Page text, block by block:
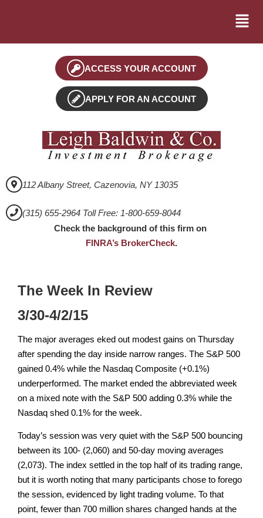
ACCESS YOUR ACCOUNT
APPLY FOR AN ACCOUNT
112 Albany Street, Cazenovia, NY 13035
(315) 655-2964 Toll Free: 1-800-659-8044
Check the background of this firm on
FINRA’s BrokerCheck.
The Week In Review
3/30-4/2/15
The major averages eked out modest gains on Thursday
after spending the day inside narrow ranges. The S&P 500
gained 0.4% while the Nasdaq Composite (+0.1%)
underperformed. The market ended the abbreviated week
on a mixed note with the S&P 500 adding 0.3% while the
Nasdaq shed 0.1% for the week.
Today’s session was very quiet with the S&P 500 bouncing
between its 100- (2,060) and 50-day moving averages
(2,073). The index settled in the top half of its trading range,
but it is worth noting that many participants chose to forego
the session, evidenced by light trading volume. To that
point, fewer than 700 million shares changed hands at the